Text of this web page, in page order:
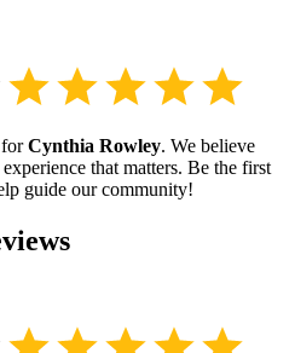
forCynthia Rowley. We believe
that matters. Be the first
guide our community!